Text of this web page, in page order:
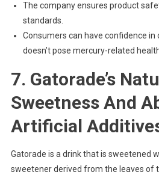
The company ensures product
standards.
Consumers can have confidence in
doesn’t pose mercury-related
7. Gatorade’s
Sweetness And
Artificial
Gatorade is a drink that is sweetened
sweetener derived from the leaves of